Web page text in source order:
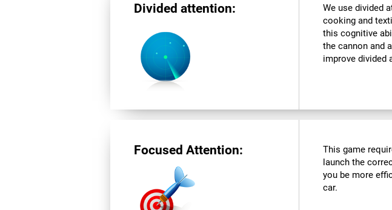
Divided attention:
We use divided
cooking and
this cognitive
the cannon and
improve divided
Focused Attention:
This game
launch the
you be more
car.